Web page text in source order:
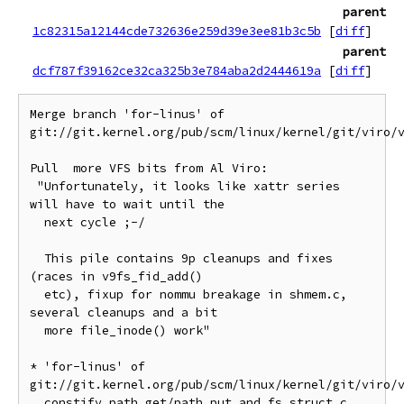
parent
1c82315a12144cde732636e259d39e3ee81b3c5b
[diff]
parent
dcf787f39162ce32ca325b3e784aba2d2444619a
[diff]
Merge branch 'for-linus' of
git://git.kernel.org/pub/scm/linux/kernel/git/viro/
Pull  more VFS bits from Al Viro:
will have to wait until the
(races in v9fs_fid_add()
several cleanups and a bit
* 'for-linus' of
git://git.kernel.org/pub/scm/linux/kernel/git/viro/